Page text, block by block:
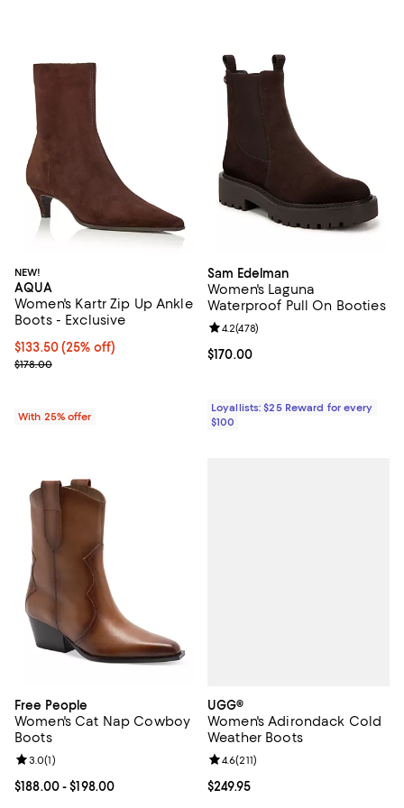
NEW!
AQUA
Women's Kartr Zip Up Ankle
Boots - Exclusive
Current price $133.50; 25% off; undefined;
$133.50(25% off)
; Previous price $178.00;
$178.00
With 25% offer
Sam Edelman
Women's Laguna
Waterproof Pull On Booties
Current price $170.00; ;
$170.00
Review rating: 4.2 out of 5; 478
4.2(478)
Loyallists: $25 Reward for every
$100
Free People
Women's Cat Nap Cowboy
Boots
Current price From $188.00 to $198.00; ;
$188.00- $198.00
Review rating: 3.0 out of 5; 1 reviews;
3.0(1)
UGG®
Women's Adirondack Cold
Weather Boots
Current price $249.95; ;
$249.95
Review rating: 4.6 out of 5; 211
4.6(211)